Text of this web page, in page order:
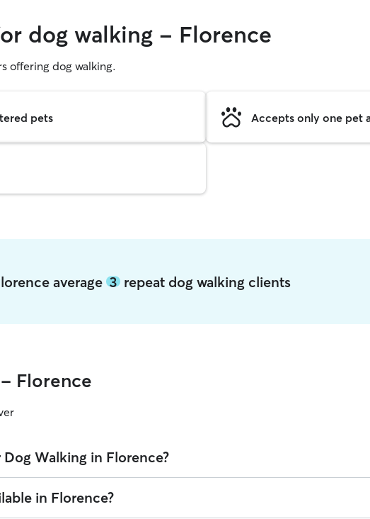
dog walking - Florence
offering dog walking.
pets Accepts only one pet
average3 repeat dog walking clients
Florence
Walking in Florence?
on Rover is $16.65 per walk (as of August 2026). However, all
in Florence?